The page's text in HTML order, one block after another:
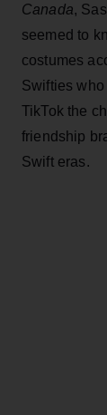
Canada,
seemed to
costumes
Swifties
TikTok the
friendship
Swift eras.